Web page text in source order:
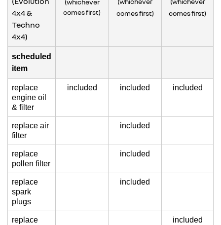
4x4 &
Techno
4x4)
(whichever
comes first)
comes first)
comes first)
scheduled
item
replace
engine oil
& filter
included included included
replace air
filter
included
replace
pollen filter
included
replace
spark
plugs
included
replace
included